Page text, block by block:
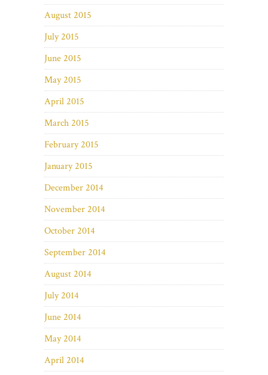
August 2015
July 2015
June 2015
May 2015
April 2015
March 2015
February 2015
January 2015
December 2014
November 2014
October 2014
September 2014
August 2014
July 2014
June 2014
May 2014
April 2014